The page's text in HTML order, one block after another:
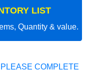
LIST
Quantity & value.
COMPLETE